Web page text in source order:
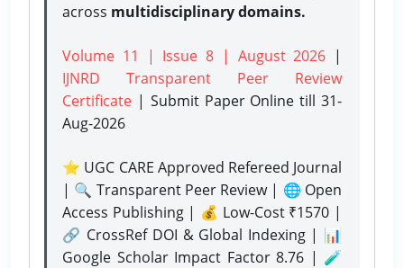
across multidisciplinary domains.
Volume 11 | Issue 8 | August 2026 |
IJNRD Transparent Peer Review
Certificate | Submit Paper Onlinetill 31-
Aug-2026
⭐ UGC CARE Approved Refereed Journal
| 🔍 Transparent Peer Review | 🌐 Open
Access Publishing | 💰 Low-Cost ₹1570 |
🔗 CrossRef DOI & Global Indexing | 📊
Google Scholar Impact Factor 8.76 | 🧪